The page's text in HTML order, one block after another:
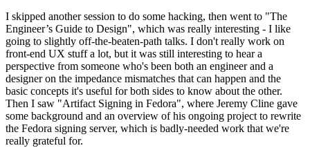
I skipped another session to do some hacking, then went to "The
Engineer’s Guide to Design", which was really interesting - I like
going to slightly off-the-beaten-path talks. I don't really work on
front-end UX stuff a lot, but it was still interesting to hear a
perspective from someone who's been both an engineer and a
designer on the impedance mismatches that can happen and the
basic concepts it's useful for both sides to know about the other.
Then I saw "Artifact Signing in Fedora", where Jeremy Cline gave
some background and an overview of his ongoing project to rewrite
the Fedora signing server, which is badly-needed work that we're
really grateful for.